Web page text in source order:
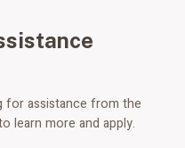
for assistance from the
learn more and apply.